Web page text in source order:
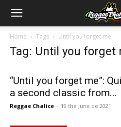
Home Tags Until you forget me
Tag: Until you forget
“Until you forget me”:
a second classic from...
Reggae Chalice - 19 the June de 2021